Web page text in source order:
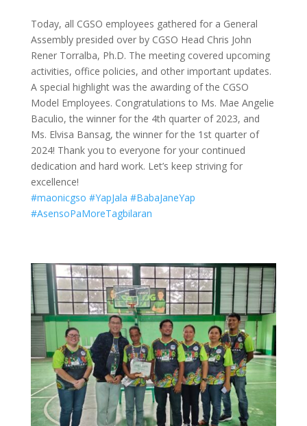
Today, all CGSO employees gathered for a General
Assembly presided over by CGSO Head Chris John
Rener Torralba, Ph.D. The meeting covered upcoming
activities, office policies, and other important updates.
A special highlight was the awarding of the CGSO
Model Employees. Congratulations to Ms. Mae Angelie
Baculio, the winner for the 4th quarter of 2023, and
Ms. Elvisa Bansag, the winner for the 1st quarter of
2024! Thank you to everyone for your continued
dedication and hard work. Let’s keep striving for
excellence!
#maonicgso #YapJala #BabaJaneYap
#AsensoPaMoreTagbilaran